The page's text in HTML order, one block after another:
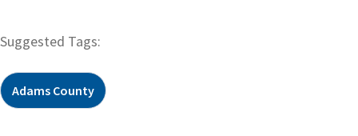
Suggested Tags:
Adams County